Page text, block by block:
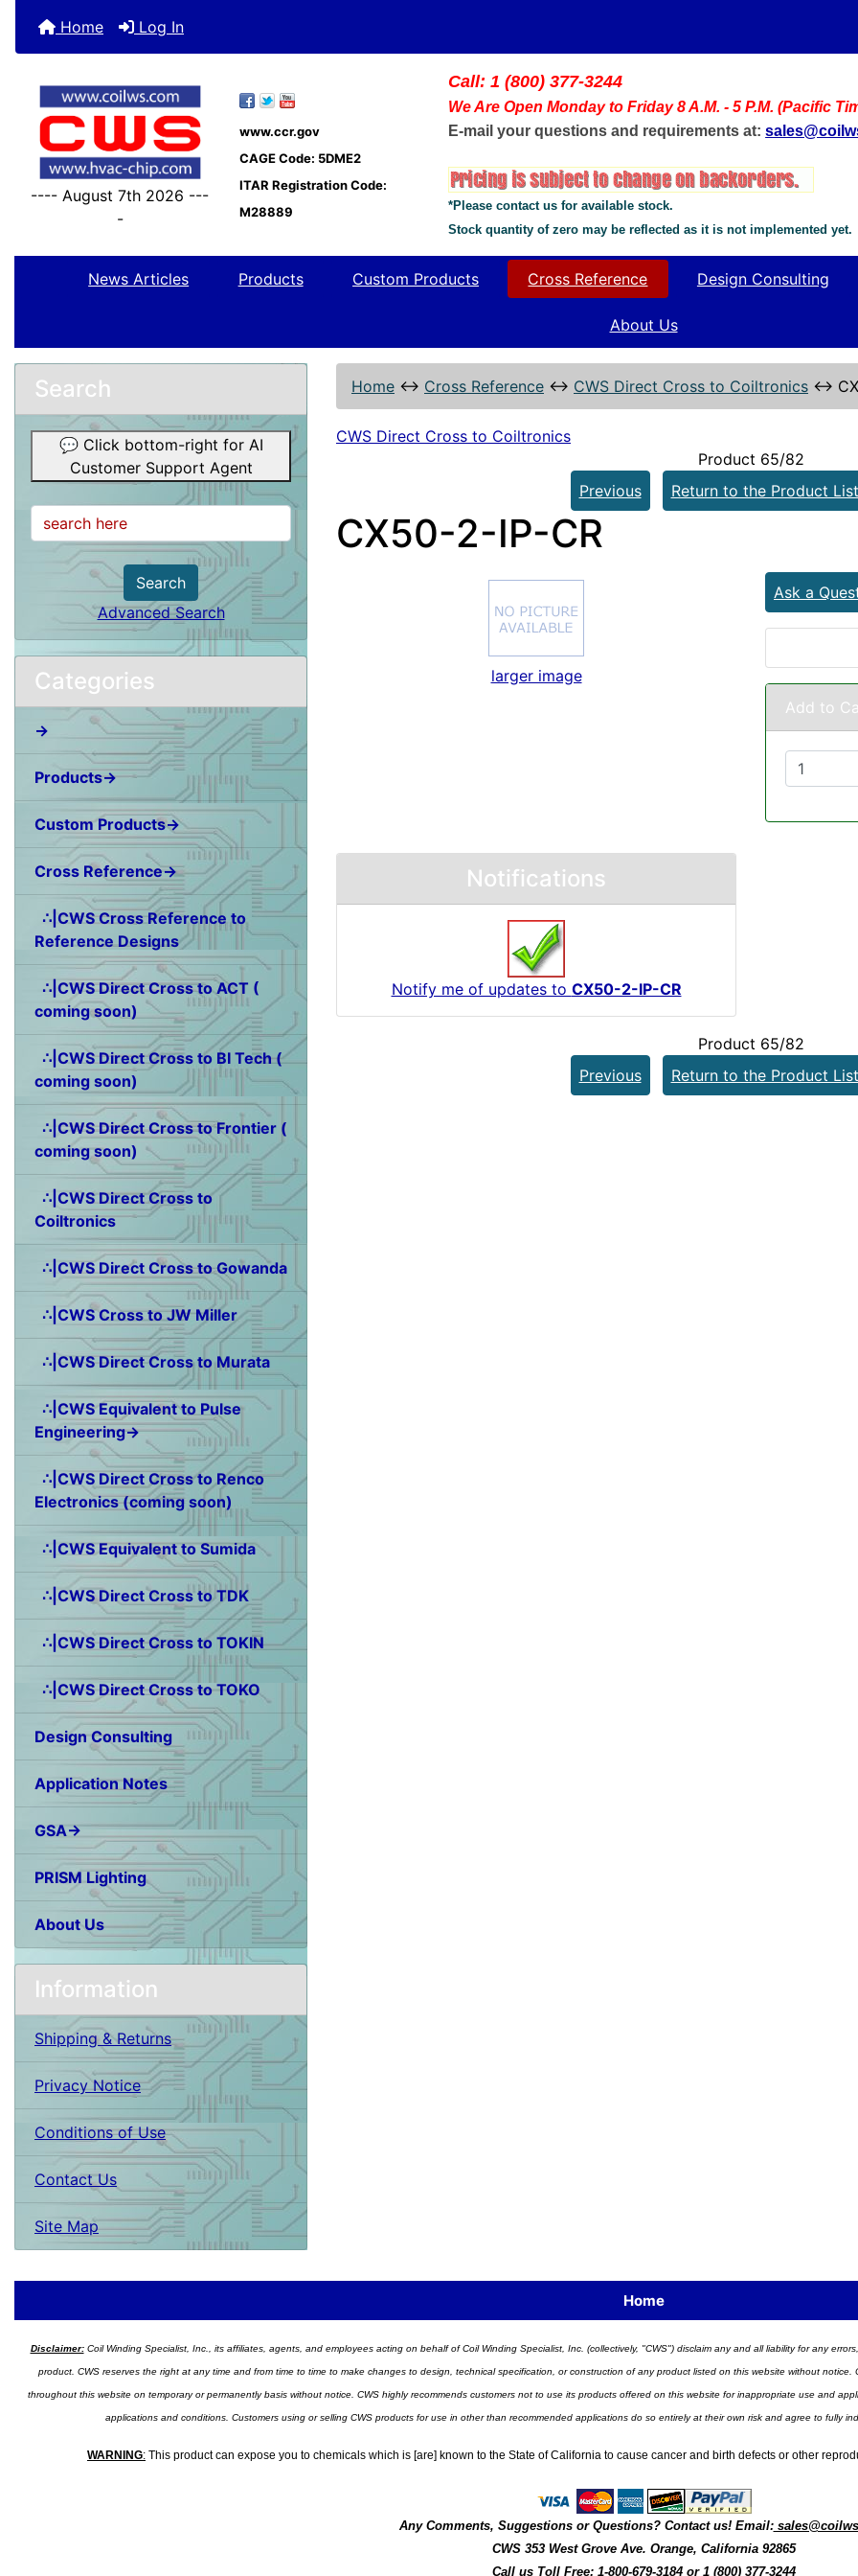
Home Log In
---- August 7th 2026 ---
-
www.ccr.gov
CAGE Code: 5DME2
ITAR Registration Code:
M28889
Call: 1 (800) 377-3244
We Are Open Monday to Friday 8 A.M. - 5 P.M. (Pacific
E-mail your questions and requirements at:
*Please contact us for available stock.
Stock quantity of zero may be reflected as it is not implemented yet.
News Articles Products Custom Products Cross Reference Design Consulting
About Us
Search
💬 Click bottom-right for AI
Customer Support Agent
Search
Advanced Search
Categories
→
Products→
Custom Products→
Cross Reference→
∴|CWS Cross Reference to
Reference Designs
∴|CWS Direct Cross to ACT (
coming soon)
∴|CWS Direct Cross to BI Tech (
coming soon)
∴|CWS Direct Cross to Frontier (
coming soon)
∴|CWS Direct Cross to
Coiltronics
∴|CWS Direct Cross to Gowanda
∴|CWS Cross to JW Miller
∴|CWS Direct Cross to Murata
∴|CWS Equivalent to Pulse
Engineering→
∴|CWS Direct Cross to Renco
Electronics (coming soon)
∴|CWS Equivalent to Sumida
∴|CWS Direct Cross to TDK
∴|CWS Direct Cross to TOKIN
∴|CWS Direct Cross to TOKO
Design Consulting
Application Notes
GSA→
PRISM Lighting
About Us
Information
Shipping & Returns
Privacy Notice
Conditions of Use
Contact Us
Site Map
Home ↔ Cross Reference ↔ CWS Direct Cross to Coiltronics ↔
CWS Direct Cross to Coiltronics
Product 65/82
Previous
Return to the Product List
CX50-2-IP-CR
larger image
Ask a
Add to
Notifications
Notify me of updates to CX50-2-IP-CR
Product 65/82
Previous
Return to the Product List
Home
Disclaimer:Coil Winding Specialist, Inc., its affiliates, agents, and employees acting on behalf of Coil Winding Specialist, Inc. (collectively, "CWS") disclaim any and all liability for any
product. CWS reserves the right at any time and from time to time to make changes to design, technical specification, or construction of any product listed on this website without
throughout this website on temporary or permanently basis without notice. CWS highly recommends customers not to use its products offered on this website for inappropriate use and
applications and conditions. Customers using or selling CWS products for use in other than recommended applications do so entirely at their own risk and agree to fully
WARNING: This product can expose you to chemicals which is [are] known to the State of California to cause cancer and birth defects or other
Any Comments, Suggestions or Questions? Contact us! Email:
CWS 353 West Grove Ave. Orange, California 92865
Call us Toll Free: 1-800-679-3184or 1 (800) 377-3244